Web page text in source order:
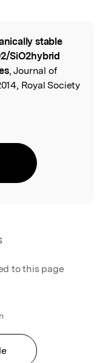
stable
SiO2hybrid
, Journal of
Royal Society
to this page